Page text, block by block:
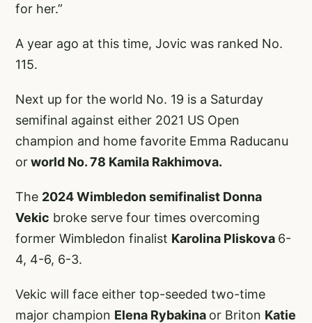
for her.”
A year ago at this time, Jovic was ranked No.
115.
Next up for the world No. 19 is a Saturday
semifinal against either 2021 US Open
champion and home favorite Emma Raducanu
orworld No. 78 Kamila Rakhimova.
The 2024 Wimbledon semifinalist Donna
Vekic broke serve four times overcoming
former Wimbledon finalist Karolina Pliskova 6-
4, 4-6, 6-3.
Vekic will face either top-seeded two-time
major champion Elena Rybakina or Briton Katie